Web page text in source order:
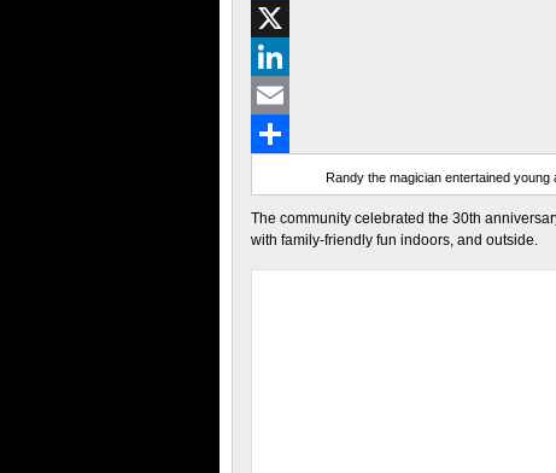
Facebook
X
LinkedIn
Email
Randy the magician entertained young
The community celebrated the 30th
with family-friendly fun indoors, and outside.